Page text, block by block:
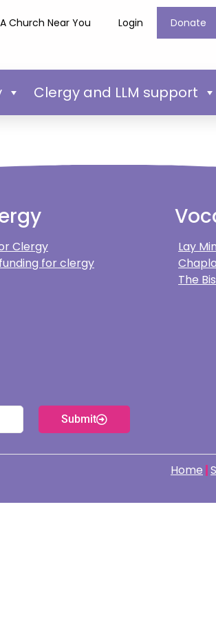
A Church Near You Login Donate
Clergy and LLM support
Clergy
for clergy
Lay
The
Submit
Home